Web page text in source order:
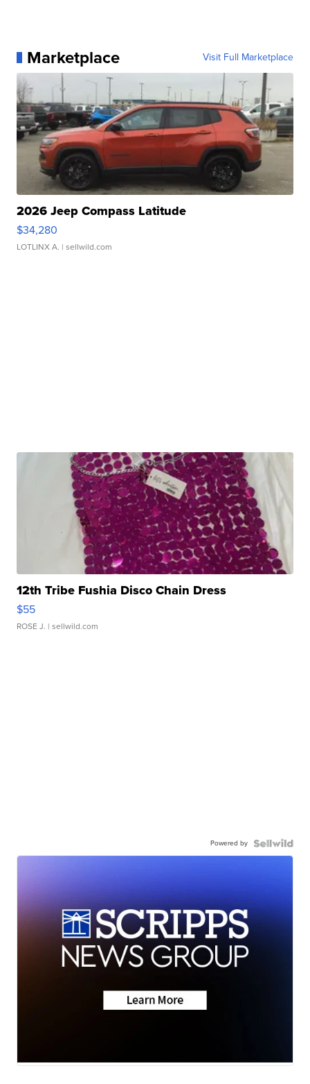
Marketplace Visit Full Marketplace
2026 Jeep Compass Latitude
$34,280
LOTLINX A. | sellwild.com
12th Tribe Fushia Disco Chain Dress
$55
ROSE J. | sellwild.com
Powered by